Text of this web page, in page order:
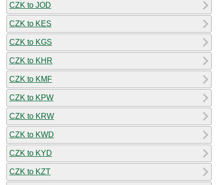
CZK to JOD
CZK to KES
CZK to KGS
CZK to KHR
CZK to KMF
CZK to KPW
CZK to KRW
CZK to KWD
CZK to KYD
CZK to KZT